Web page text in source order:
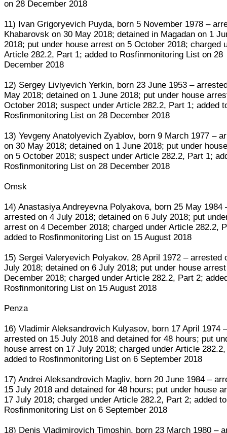
on 28 December 2018
11) Ivan Grigoryevich Puyda, born 5 November 1978 –
Khabarovsk on 30 May 2018; detained in Magadan on 1
2018; put under house arrest on 5 October 2018; charged
Article 282.2, Part 1; added to Rosfinmonitoring List on 28
December 2018
12) Sergey Liviyevich Yerkin, born 23 June 1953 –
May 2018; detained on 1 June 2018; put under house
October 2018; suspect under Article 282.2, Part 1; added
Rosfinmonitoring List on 28 December 2018
13) Yevgeny Anatolyevich Zyablov, born 9 March 1977 –
on 30 May 2018; detained on 1 June 2018; put under
on 5 October 2018; suspect under Article 282.2, Part 1;
Rosfinmonitoring List on 28 December 2018
Omsk
14) Anastasiya Andreyevna Polyakova, born 25 May 1984
arrested on 4 July 2018; detained on 6 July 2018; put
arrest on 4 December 2018; charged under Article 282.2,
added to Rosfinmonitoring List on 15 August 2018
15) Sergei Valeryevich Polyakov, 28 April 1972 – arrested
July 2018; detained on 6 July 2018; put under house
December 2018; charged under Article 282.2, Part 2;
Rosfinmonitoring List on 15 August 2018
Penza
16) Vladimir Aleksandrovich Kulyasov, born 17 April 1974
arrested on 15 July 2018 and detained for 48 hours; put
house arrest on 17 July 2018; charged under Article
added to Rosfinmonitoring List on 6 September 2018
17) Andrei Aleksandrovich Magliv, born 20 June 1984 –
15 July 2018 and detained for 48 hours; put under house
17 July 2018; charged under Article 282.2, Part 2; added to
Rosfinmonitoring List on 6 September 2018
18) Denis Vladimirovich Timoshin, born 23 March 1980 –